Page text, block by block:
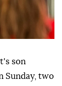
son
Sunday, two